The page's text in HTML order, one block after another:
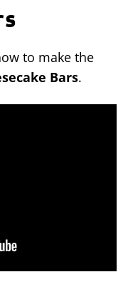
to make the
Bars.